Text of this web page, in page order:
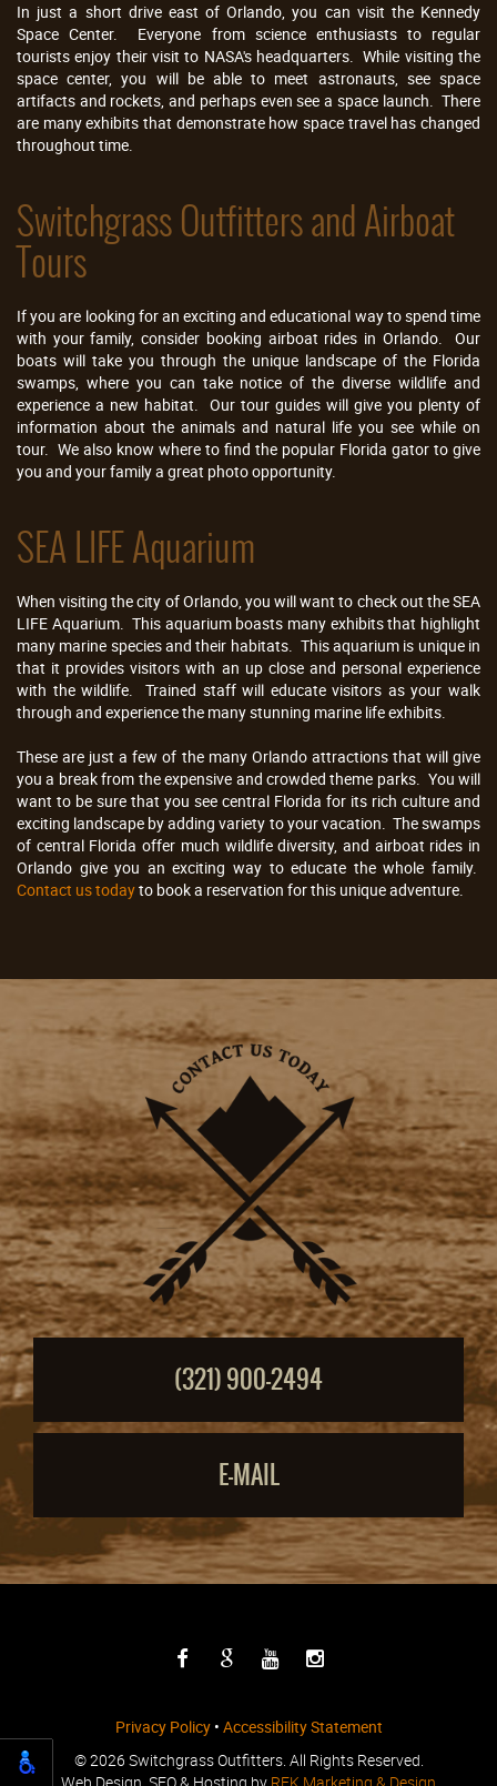
In just a short drive east of Orlando, you can visit the Kennedy
Space Center. Everyone from science enthusiasts to regular
tourists enjoy their visit to NASA's headquarters. While visiting the
space center, you will be able to meet astronauts, see space
artifacts and rockets, and perhaps even see a space launch. There
are many exhibits that demonstrate how space travel has changed
throughout time.
Switchgrass Outfitters and Airboat
Tours
If you are looking for an exciting and educational way to spend time
with your family, consider booking airboat rides in Orlando. Our
boats will take you through the unique landscape of the Florida
swamps, where you can take notice of the diverse wildlife and
experience a new habitat. Our tour guides will give you plenty of
information about the animals and natural life you see while on
tour. We also know where to find the popular Florida gator to give
you and your family a great photo opportunity.
SEA LIFE Aquarium
When visiting the city of Orlando, you will want to check out the SEA
LIFE Aquarium. This aquarium boasts many exhibits that highlight
many marine species and their habitats. This aquarium is unique in
that it provides visitors with an up close and personal experience
with the wildlife. Trained staff will educate visitors as your walk
through and experience the many stunning marine life exhibits.
These are just a few of the many Orlando attractions that will give
you a break from the expensive and crowded theme parks. You will
want to be sure that you see central Florida for its rich culture and
exciting landscape by adding variety to your vacation. The swamps
of central Florida offer much wildlife diversity, and airboat rides in
Orlando give you an exciting way to educate the whole family.
Contact us todayto book a reservation for this unique adventure.
(321) 900-2494
E-MAIL
Privacy Policy• Accessibility Statement
©2026 Switchgrass Outfitters. All Rights Reserved.